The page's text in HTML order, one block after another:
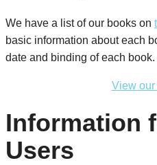
We have a list of our books on
basic information about each
date and binding of each book.
View
Information
Users